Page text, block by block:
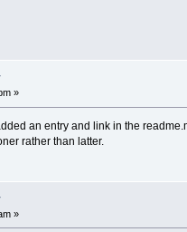
»
an entry and link in the
rather than latter.
»